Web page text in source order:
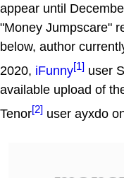
appear until
"Money Jumpscare"
below, author
2020, iFunny[1] user
available upload of
Tenor[2] user ayxdo